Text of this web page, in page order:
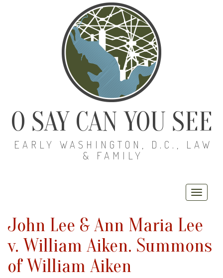
O SAY CAN YOU SEE
EARLY WASHINGTON, D.C., LAW
& FAMILY
John Lee & Ann Maria Lee
v. William Aiken. Summons
of William Aiken